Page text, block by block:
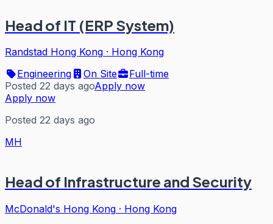
Head of IT (ERP System)
Randstad Hong Kong · Hong Kong
Engineering
On Site
Full-time
Posted 22 days agoApply now
Apply now
Posted 22 days ago
MH
Head of Infrastructure and Security
McDonald's Hong Kong · Hong Kong